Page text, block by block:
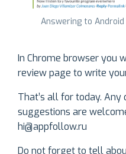
Answering to
In Chrome browser you
review page to write
That’s all for today.
suggestions are
hi@appfollow.ru
Do not forget to tell